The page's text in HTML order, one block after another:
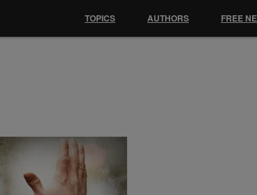
TOPICS AUTHORS FREE